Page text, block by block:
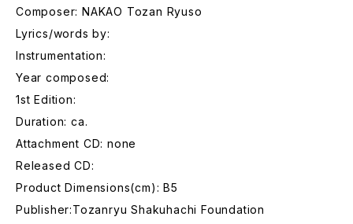
Composer: NAKAO Tozan Ryuso
Lyrics/words by:
Instrumentation:
Year composed:
1st Edition:
Duration: ca.
Attachment CD: none
Released CD:
Product Dimensions(cm): B5
Publisher:Tozanryu Shakuhachi Foundation